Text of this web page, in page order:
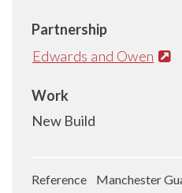
Partnership
Edwards and Owen
Work
New Build
Reference Manchester